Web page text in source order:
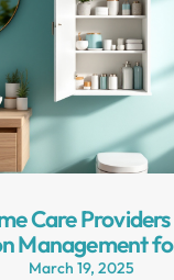
Care
Management
March 19, 2025